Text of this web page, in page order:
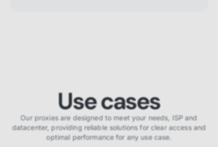
Use cases
Our proxies are designed to meet your needs, ISP and
datacenter, providing reliable solutions for clear access and
optimal performance for any use case.